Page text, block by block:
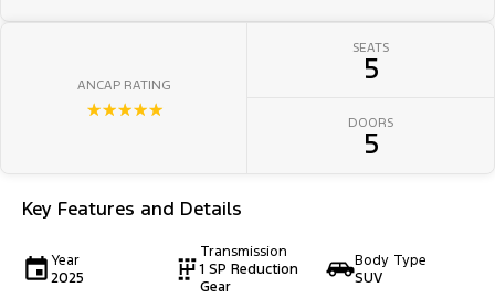
ANCAP RATING
☆☆☆☆☆
SEATS
5
DOORS
5
Key Features and Details
Year
2025
Transmission
1 SP Reduction
Gear
Body Type
SUV